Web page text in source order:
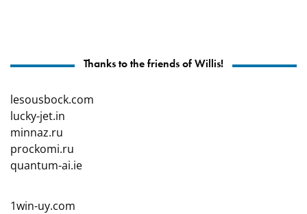
Thanks to the friends of Willis!
lesousbock.com
lucky-jet.in
minnaz.ru
prockomi.ru
quantum-ai.ie
1win-uy.com